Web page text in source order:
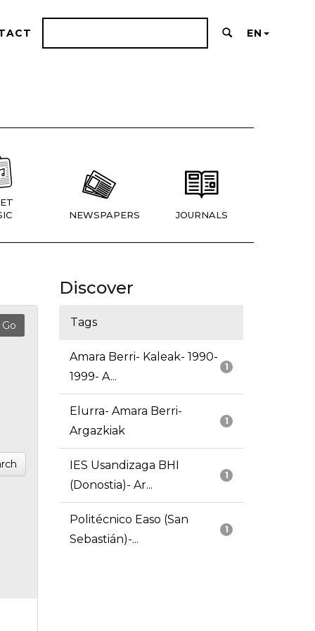
EN
NEWSPAPERS JOURNALS
Discover
Tags
1
Amara Berri- Kaleak- 1990-
1999- A...
1
Elurra- Amara Berri-
Argazkiak
1
IES Usandizaga BHI
(Donostia)- Ar...
1
Politécnico Easo (San
Sebastián)-...